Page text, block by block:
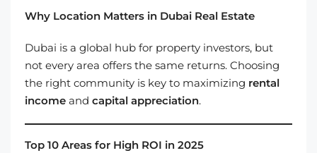
Why Location Matters in Dubai Real Estate
Dubai is a global hub for property investors, but
not every area offers the same returns. Choosing
the right community is key to maximizing rental
income and capital appreciation.
Top 10 Areas for High ROI in 2025